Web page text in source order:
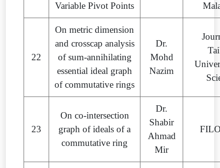
Variable Pivot Points
22
On metric dimension
and crosscap analysis
of sum-annihilating
essential ideal graph
of commutative rings
Dr.
Mohd
Nazim
23
On co-intersection
graph of ideals of a
commutative ring
Dr.
Shabir
Ahmad
Mir